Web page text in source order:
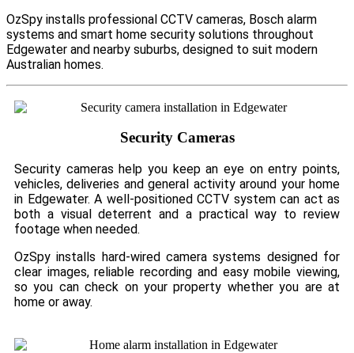
OzSpy installs professional CCTV cameras, Bosch alarm
systems and smart home security solutions throughout
Edgewater and nearby suburbs, designed to suit modern
Australian homes.
Security Cameras
Security cameras help you keep an eye on entry points,
vehicles, deliveries and general activity around your home
in Edgewater. A well-positioned CCTV system can act as
both a visual deterrent and a practical way to review
footage when needed.
OzSpy installs hard-wired camera systems designed for
clear images, reliable recording and easy mobile viewing,
so you can check on your property whether you are at
home or away.